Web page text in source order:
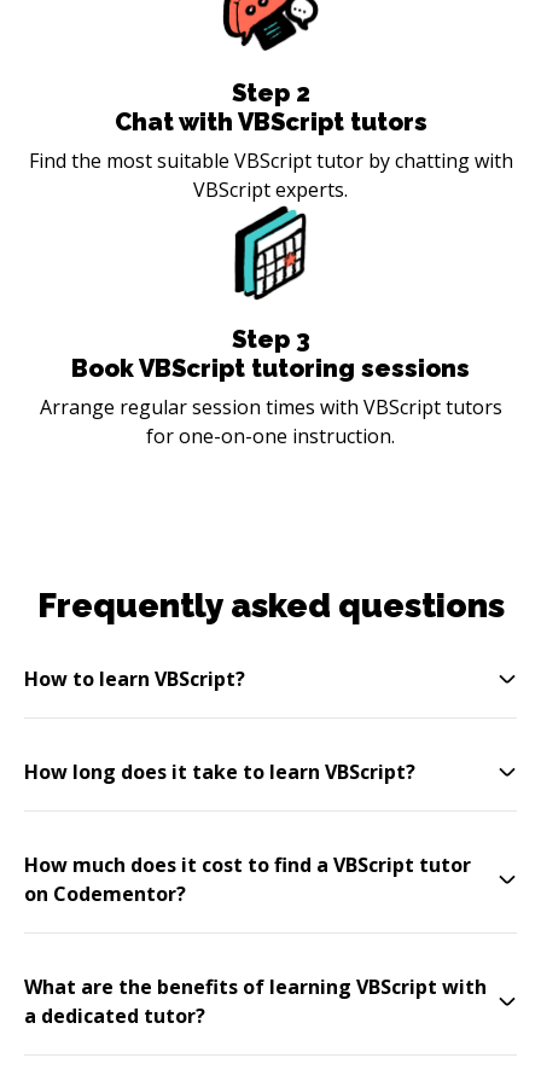
Step 2
Chat with VBScript tutors
Find the most suitable VBScript tutor by chatting with
VBScript experts.
Step 3
Book VBScript tutoring sessions
Arrange regular session times with VBScript tutors
for one-on-one instruction.
Frequently asked questions
How to learn VBScript?
How long does it take to learn VBScript?
How much does it cost to find a VBScript tutor
on Codementor?
What are the benefits of learning VBScript with
a dedicated tutor?